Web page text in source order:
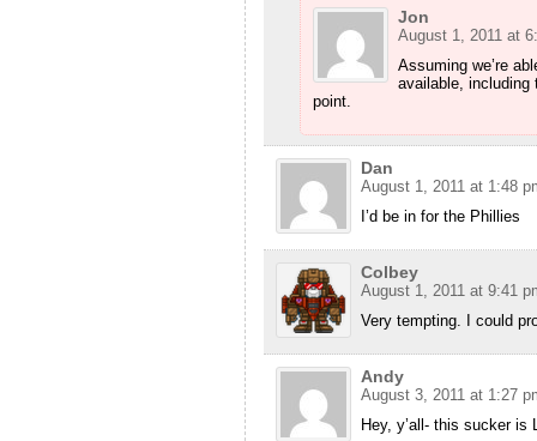
Jon
August 1, 2011 at
Assuming we’re
available,
point.
Dan
August 1, 2011 at 1:48
I’d be in for the Phillies
Colbey
August 1, 2011 at 9:41
Very tempting. I could
Andy
August 3, 2011 at 1:27
Hey, y’all- this sucker is